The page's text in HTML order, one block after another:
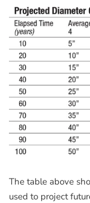
The table above
used to project